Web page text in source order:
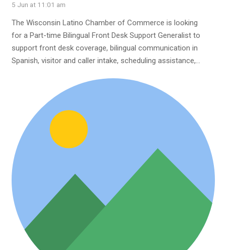
5 Jun at 11:01 am
The Wisconsin Latino Chamber of Commerce is looking
for a Part-time Bilingual Front Desk Support Generalist to
support front desk coverage, bilingual communication in
Spanish, visitor and caller intake, scheduling assistance,…